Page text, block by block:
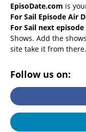
EpisoDate.com is
For Sail Episode Air
For Sail next
Shows. Add the
site take it from there.
Follow us on: